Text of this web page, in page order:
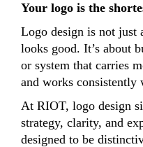
Your logo is the
Logo design is not just
looks good. It’s about
or system that carries
and works consistently
At RIOT, logo design
strategy, clarity, and
designed to be